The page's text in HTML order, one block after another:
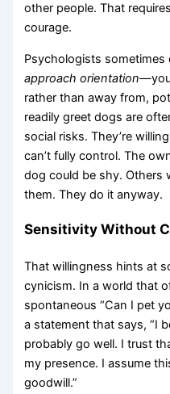
other people. That
courage.
Psychologists
approach orientation
rather than away from,
readily greet dogs are
social risks. They’re
can’t fully control. The
dog could be shy. Others
them. They do it anyway.
Sensitivity Without
That willingness hints at
cynicism. In a world that
spontaneous “Can I pet
a statement that says, “I
probably go well. I trust
my presence. I assume
goodwill.”